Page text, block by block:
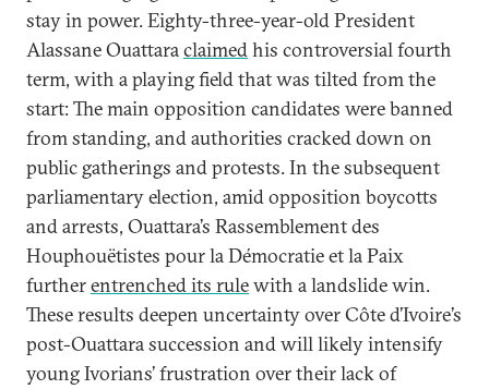
stay in power. Eighty-three-year-old President
Alassane Ouattaraclaimedhis controversial fourth
term, with a playing field that was tilted from the
start: The main opposition candidates were banned
from standing, and authorities cracked down on
public gatherings and protests. In the subsequent
parliamentary election, amid opposition boycotts
and arrests, Ouattara’s Rassemblement des
Houphouëtistes pour la Démocratie et la Paix
furtherentrenched its rulewith a landslide win.
These results deepen uncertainty over Côte d’Ivoire’s
post-Ouattara succession and will likely intensify
young Ivorians’ frustration over their lack of